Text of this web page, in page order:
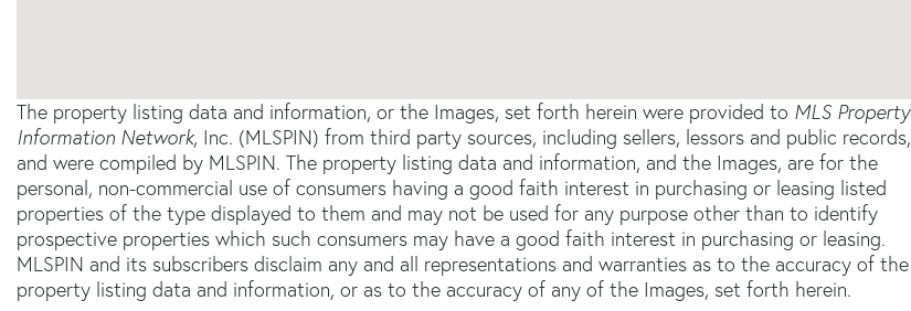
The property listing data and information, or the Images, set forth herein were provided to MLS Property
Information Network, Inc. (MLSPIN) from third party sources, including sellers, lessors and public records,
and were compiled by MLSPIN. The property listing data and information, and the Images, are for the
personal, non-commercial use of consumers having a good faith interest in purchasing or leasing listed
properties of the type displayed to them and may not be used for any purpose other than to identify
prospective properties which such consumers may have a good faith interest in purchasing or leasing.
MLSPIN and its subscribers disclaim any and all representations and warranties as to the accuracy of the
property listing data and information, or as to the accuracy of any of the Images, set forth herein.